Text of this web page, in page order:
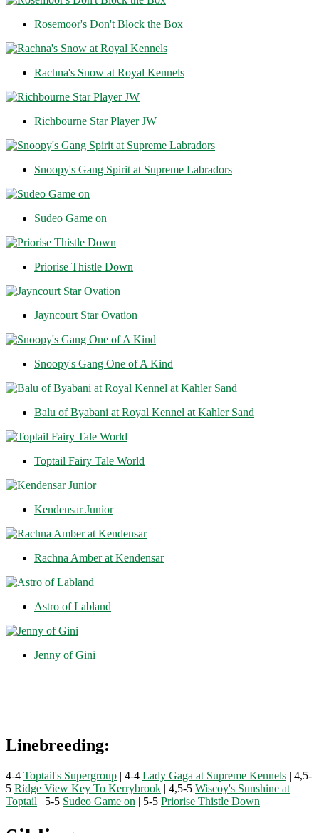
Rosemoor's Don't Block the Box
Rachna's Snow at Royal Kennels
Richbourne Star Player JW
Snoopy's Gang Spirit at Supreme Labradors
Sudeo Game on
Priorise Thistle Down
Jayncourt Star Ovation
Snoopy's Gang One of A Kind
Balu of Byabani at Royal Kennel at Kahler Sand
Toptail Fairy Tale World
Kendensar Junior
Rachna Amber at Kendensar
Astro of Labland
Jenny of Gini
Linebreeding:
4-4 Toptail's Supergroup | 4-4 Lady Gaga at Supreme Kennels | 4,5-
5 Ridge View Key To Kerrybrook | 4,5-5 Wiscoy's Sunshine at
Toptail | 5-5 Sudeo Game on | 5-5 Priorise Thistle Down